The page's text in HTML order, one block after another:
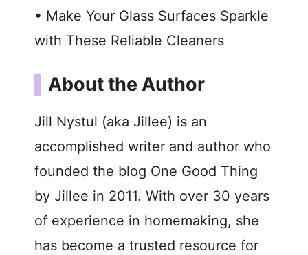
• Make Your Glass Surfaces Sparkle
with These Reliable Cleaners
About the Author
Jill Nystul (aka Jillee) is an
accomplished writer and author who
founded the blog One Good Thing
by Jillee in 2011. With over 30 years
of experience in homemaking, she
has become a trusted resource for